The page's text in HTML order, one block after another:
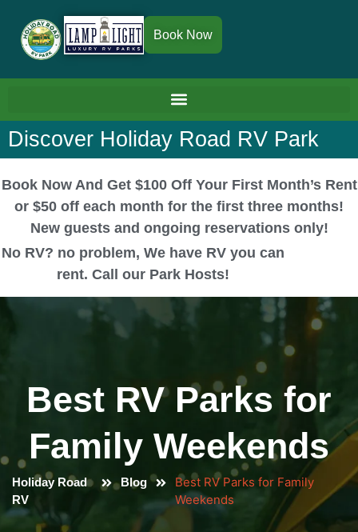
Book Now
Discover Holiday Road RV Park
Book Now And Get $100 Off Your First Month’s Rent
or $50 off each month for the first three months!
New guests and ongoing reservations only!
No RV? no problem, We have RV you can
rent. Call our Park Hosts!
Best RV Parks for
Family Weekends
Holiday Road
RV
Blog
Best RV Parks for Family
Weekends